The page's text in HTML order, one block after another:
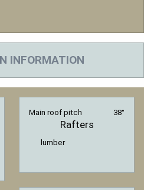
INFORMATION
Main roof pitch 38°
Rafters
lumber